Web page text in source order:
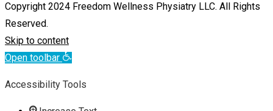
Copyright 2024 Freedom Wellness Physiatry LLC. All Rights
Reserved.
Skip to content
Open toolbar
Accessibility Tools